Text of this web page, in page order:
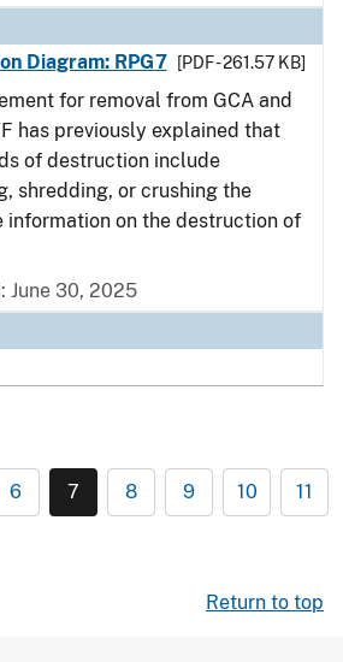
Diagram: RPG7
[PDF - 261.57 KB]
for removal from GCA and
has previously explained that
of destruction include
shredding, or crushing the
information on the destruction of
June 30, 2025
6 7 8 9 10 11
Return to top